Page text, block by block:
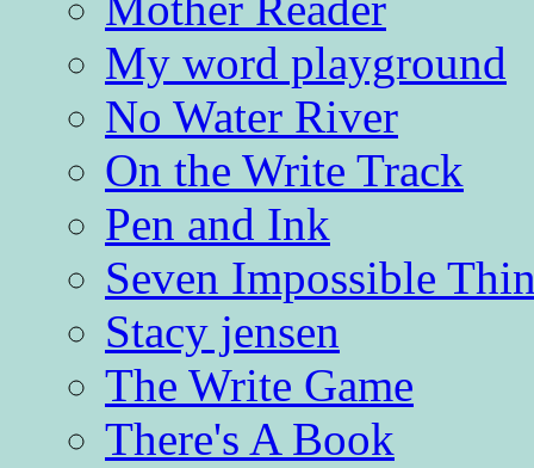
My word playground
No Water River
On the Write Track
Pen and Ink
Seven Impossible
Stacy jensen
The Write Game
There's A Book